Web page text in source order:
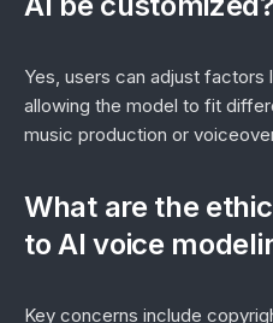
Yes, users can adjust factors
allowing the model to fit
music production or
What are the
to AI voice
Key concerns include